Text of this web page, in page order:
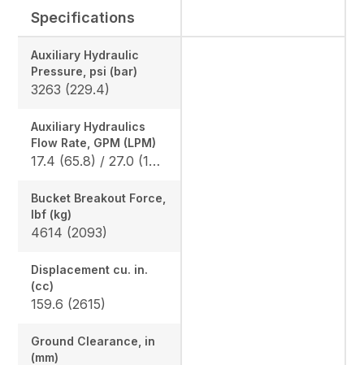
Specifications
Auxiliary Hydraulic
Pressure, psi (bar)
3263 (229.4)
Auxiliary Hydraulics
Flow Rate, GPM (LPM)
17.4 (65.8) / 27.0 (102.2)
Bucket Breakout Force,
lbf (kg)
4614 (2093)
Displacement cu. in.
(cc)
159.6 (2615)
Ground Clearance, in
(mm)